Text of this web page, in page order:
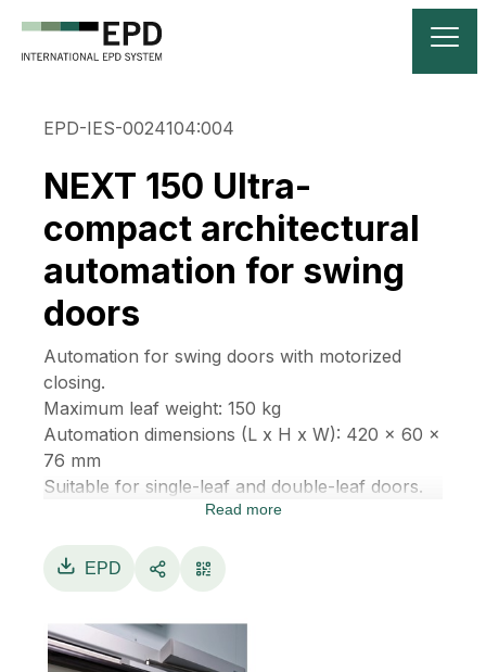
EPD-IES-0024104:004
NEXT 150 Ultra-
compact architectural
automation for swing
doors
Automation for swing doors with motorized
closing.
Maximum leaf weight: 150 kg
Automation dimensions (L x H x W): 420 x 60 x
76 mm
Suitable for single-leaf and double-leaf doors.
NEXT 150 can be installed with pull arms for
doors opening outward.
durability.
Read more
EPD